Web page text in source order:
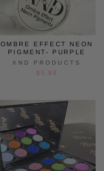
OMBRE EFFECT NEON
PIGMENT- PURPLE
XND PRODUCTS
$5.99